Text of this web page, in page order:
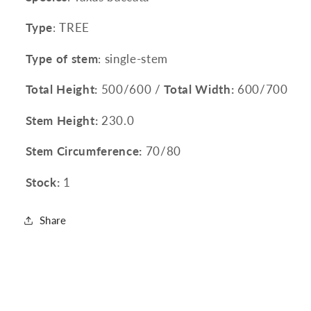
Type: TREE
Type of stem: single-stem
Total Height: 500/600 /Total Width: 600/700
Stem Height: 230.0
Stem Circumference: 70/80
Stock: 1
Share